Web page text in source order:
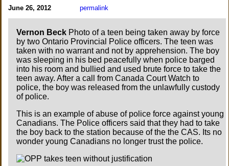
June 26, 2012 permalink
Vernon Beck Photo of a teen being taken away by force
by two Ontario Provincial Police officers. The teen was
taken with no warrant and not by apprehension. The boy
was sleeping in his bed peacefully when police barged
into his room and bullied and used brute force to take the
teen away. After a call from Canada Court Watch to
police, the boy was released from the unlawfully custody
of police.
This is an example of abuse of police force against young
Canadians. The Police officers said that they had to take
the boy back to the station because of the the CAS. Its no
wonder young Canadians no longer trust the police.